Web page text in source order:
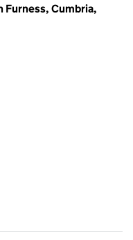
Furness, Cumbria,